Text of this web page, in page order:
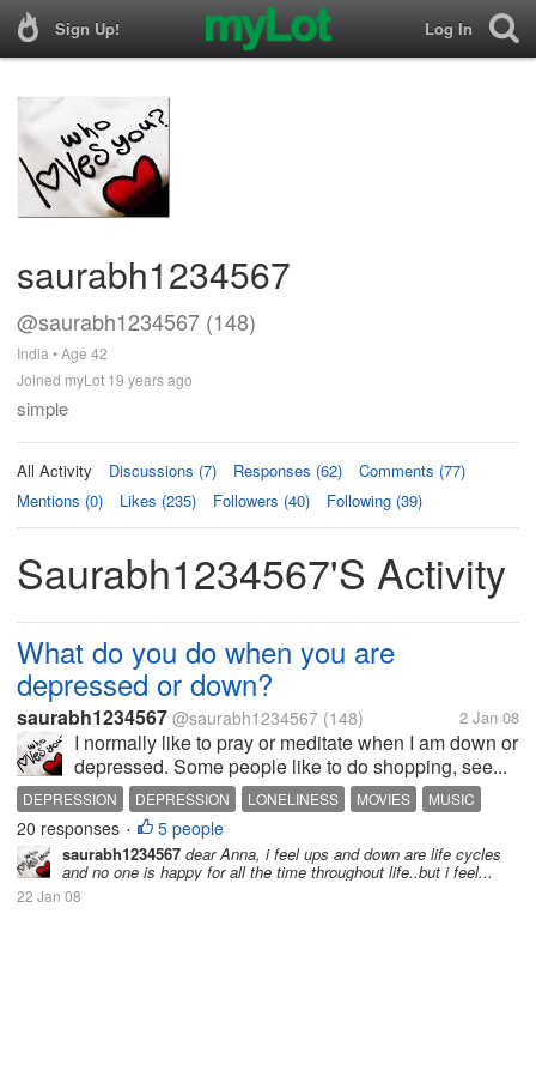
Sign Up! Log In
saurabh1234567
@saurabh1234567 (148)
India • Age 42
Joined myLot 19 years ago
simple
All Activity Discussions (7) Responses (62)
Comments (77)
Mentions (0)
Likes (235) Followers (40) Following (39)
Saurabh1234567's Activity
What do you do when you are
depressed or down?
saurabh1234567 @saurabh1234567 (148) 2 Jan 08
I normally like to pray or meditate when I am down or
depressed. Some people like to do shopping, see...
DEPRESSION DEPRESSION LONELINESS MOVIES
MUSIC
SHOPPING
20 responses • 5 people
saurabh1234567 dear Anna, i feel ups and down are life cycles
and no one is happy for all the time throughout life..but i feel...
22 Jan 08